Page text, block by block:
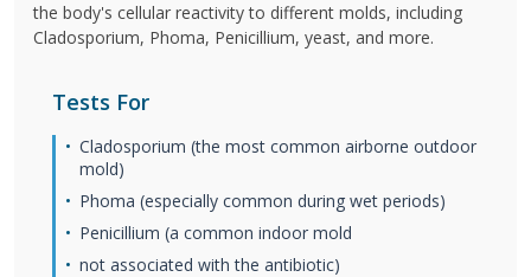
the body's cellular reactivity to different molds, including
Cladosporium, Phoma, Penicillium, yeast, and more.
Tests For
Cladosporium (the most common airborne outdoor
mold)
Phoma (especially common during wet periods)
Penicillium (a common indoor mold
not associated with the antibiotic)